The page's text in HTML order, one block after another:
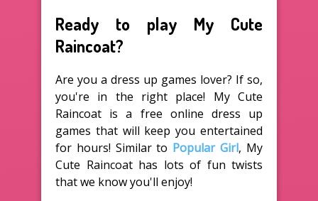
Ready to play My Cute
Raincoat?
Are you a dress up games lover? If so,
you're in the right place! My Cute
Raincoat is a free online dress up
games that will keep you entertained
for hours! Similar to Popular Girl, My
Cute Raincoat has lots of fun twists
that we know you'll enjoy!